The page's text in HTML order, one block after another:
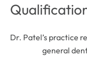
Dr. Patel’s practice
general